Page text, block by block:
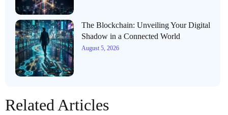
The Blockchain: Unveiling Your Digital
Shadow in a Connected World
August 5, 2026
Related Articles